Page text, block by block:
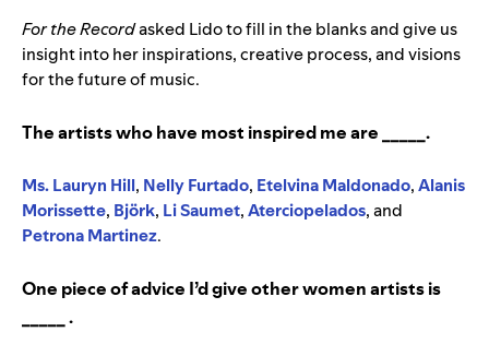
For the Recordasked Lido to fill in the blanks and give us
insight into her inspirations, creative process, and visions
for the future of music.
The artists who have most inspired me are _____.
Ms. Lauryn Hill, Nelly Furtado, Etelvina Maldonado,Alanis
Morissette, Björk, Li Saumet,Aterciopelados, and
Petrona Martinez.
One piece of advice I’d give other women artists is
_____ .